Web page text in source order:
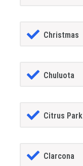
Christmas
Chuluota
Citrus Park
Clarcona